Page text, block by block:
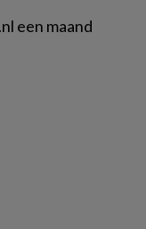
een maand